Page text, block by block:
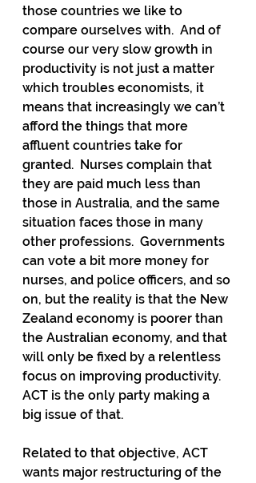
those countries we like to
compare ourselves with.  And of
course our very slow growth in
productivity is not just a matter
which troubles economists, it
means that increasingly we can’t
afford the things that more
affluent countries take for
granted.  Nurses complain that
they are paid much less than
those in Australia, and the same
situation faces those in many
other professions.  Governments
can vote a bit more money for
nurses, and police officers, and so
on, but the reality is that the New
Zealand economy is poorer than
the Australian economy, and that
will only be fixed by a relentless
focus on improving productivity.
ACT is the only party making a
big issue of that.
Related to that objective, ACT
wants major restructuring of the